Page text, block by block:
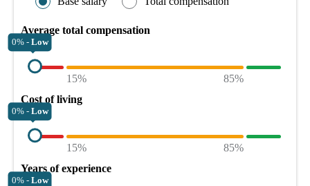
Average total compensation
0% - Low
15%
85%
Cost of living
0% - Low
15%
85%
Years of experience
0% - Low